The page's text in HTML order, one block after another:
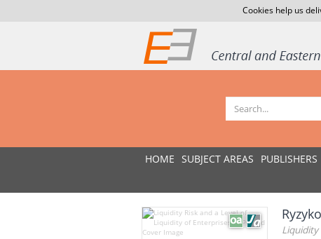
Cookies help us
HOME SUBJECT AREAS PUBLISHERS